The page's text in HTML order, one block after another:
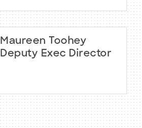
Maureen Toohey
Deputy Exec Director